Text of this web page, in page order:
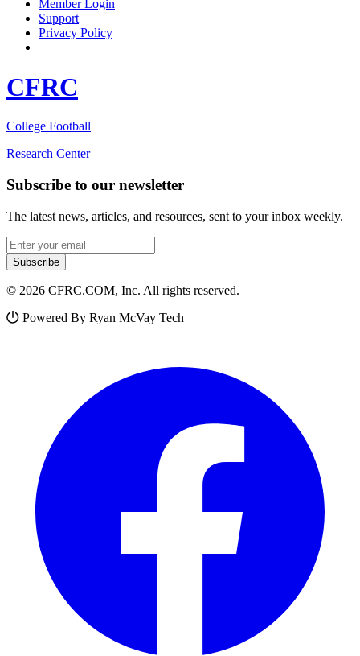
Member Login
Support
Privacy Policy
CFRC
College Football
Research Center
Subscribe to our newsletter
The latest news, articles, and resources, sent to your inbox weekly.
Email address
Subscribe
© 2026 CFRC.COM, Inc. All rights reserved.
Powered By Ryan McVay Tech